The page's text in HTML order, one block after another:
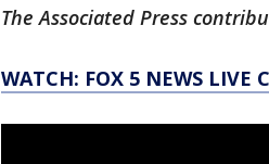
The Associated Press
WATCH: FOX 5 NEWS LIVE